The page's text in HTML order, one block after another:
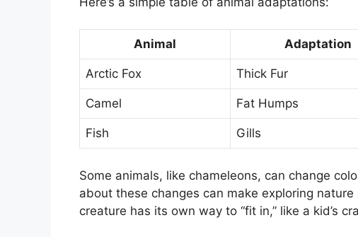
Animal Adaptation
Arctic Fox Thick Fur
Camel Fat Humps
Fish Gills
Some animals, like chameleons, can change
about these changes can make exploring
creature has its own way to “fit in,” like a kid’s